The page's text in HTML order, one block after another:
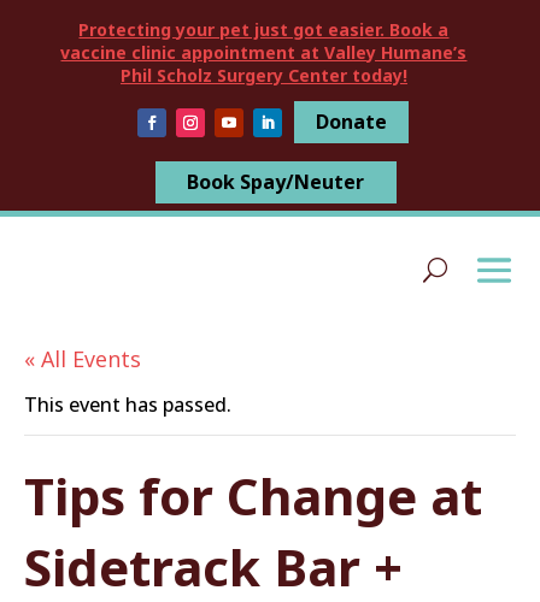
Protecting your pet just got easier. Book a
vaccine clinic appointment at Valley Humane’s
Phil Scholz Surgery Center today!
Donate
Book Spay/Neuter
« All Events
This event has passed.
Tips for Change at
Sidetrack Bar +